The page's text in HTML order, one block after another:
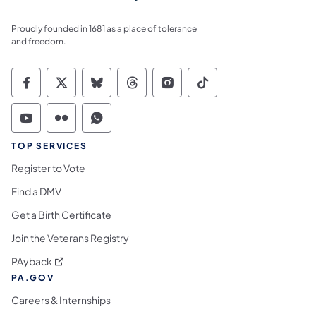
Proudly founded in 1681 as a place of tolerance
and freedom.
Commonwealth of Pennsylvania Social
Commonwealth of Pennsylvania
Commonwealth of Pennsylvania
Commonwealth of
Commonwealth of
Commonwealth
Commonwealth of Pennsylvania Social
Commonwealth of Pennsylvania
Commonwealth of Pennsylvania
TOP SERVICES
Register to Vote
Find a DMV
Get a Birth Certificate
Join the Veterans Registry
PAyback (opens in a new tab)
PA.GOV
Careers & Internships